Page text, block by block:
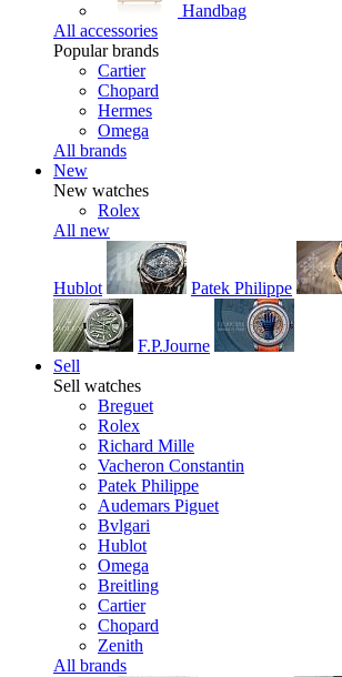
Handbag
All accessories
Popular brands
Cartier
Chopard
Hermes
Omega
All brands
New
New watches
Rolex
All new
Hublot Patek Philippe
F.P.Journe
Sell
Sell watches
Breguet
Rolex
Richard Mille
Vacheron Constantin
Patek Philippe
Audemars Piguet
Bvlgari
Hublot
Omega
Breitling
Cartier
Chopard
Zenith
All brands